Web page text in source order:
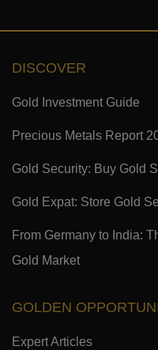
DISCOVER
Gold Investment Guide
Precious Metals Report
Gold Security: Buy Gold
Gold Expat: Store Gold
From Germany to India:
Gold Market
GOLDEN
Expert Articles